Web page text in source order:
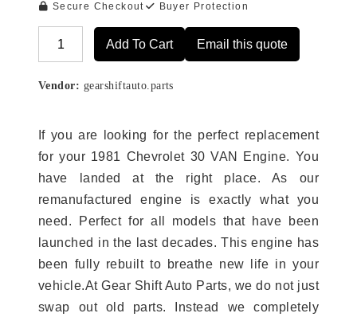
Secure Checkout Buyer Protection
Add To Cart Email this quote
Vendor: gearshiftauto.parts
If you are looking for the perfect replacement
for your 1981 Chevrolet 30 VAN Engine. You
have landed at the right place. As our
remanufactured engine is exactly what you
need. Perfect for all models that have been
launched in the last decades. This engine has
been fully rebuilt to breathe new life in your
vehicle.At Gear Shift Auto Parts, we do not just
swap out old parts. Instead we completely